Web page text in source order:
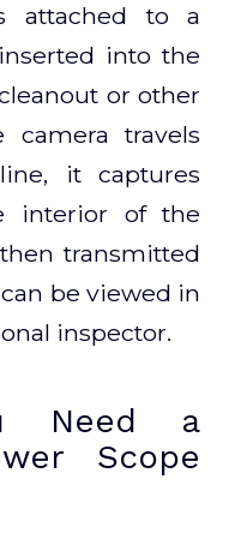
attached to a
into the
or other
camera travels
it captures
interior of the
transmitted
be viewed in
inspector.
Need a
Scope